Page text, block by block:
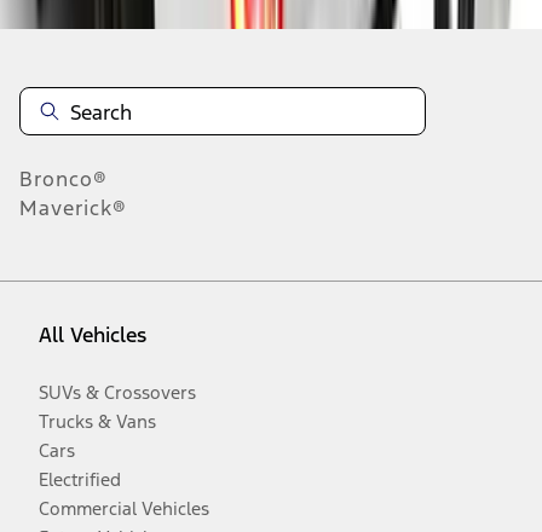
Bronco®
Maverick®
All Vehicles
SUVs & Crossovers
Trucks & Vans
Cars
Electrified
Commercial Vehicles